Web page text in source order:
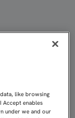
like browsing
Accept enables
under we and our